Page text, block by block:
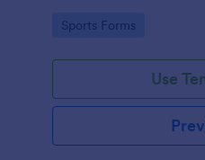
the facility for fellow
Go to Category:
Sports Forms
Use